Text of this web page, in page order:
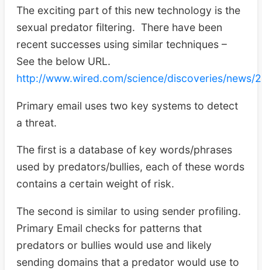
The exciting part of this new technology is the
sexual predator filtering. There have been
recent successes using similar techniques –
See the below URL.
http://www.wired.com/science/discoveries/news/
Primary email uses two key systems to detect
a threat.
The first is a database of key words/phrases
used by predators/bullies, each of these words
contains a certain weight of risk.
The second is similar to using sender profiling.
Primary Email checks for patterns that
predators or bullies would use and likely
sending domains that a predator would use to